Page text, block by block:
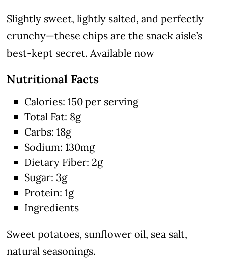
Slightly sweet, lightly salted, and perfectly
crunchy—these chips are the snack aisle’s
best-kept secret. Available now
Nutritional Facts
Calories: 150 per serving
Total Fat: 8g
Carbs: 18g
Sodium: 130mg
Dietary Fiber: 2g
Sugar: 3g
Protein: 1g
Ingredients
Sweet potatoes, sunflower oil, sea salt,
natural seasonings.